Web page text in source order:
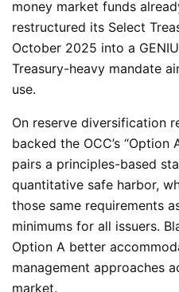
money market funds
restructured its Select
October 2025 into a
Treasury-heavy mandate
use.
On reserve diversification
backed the OCC’s “Option
pairs a principles-based
quantitative safe harbor,
those same requirements
minimums for all issuers.
Option A better
management approaches
market.